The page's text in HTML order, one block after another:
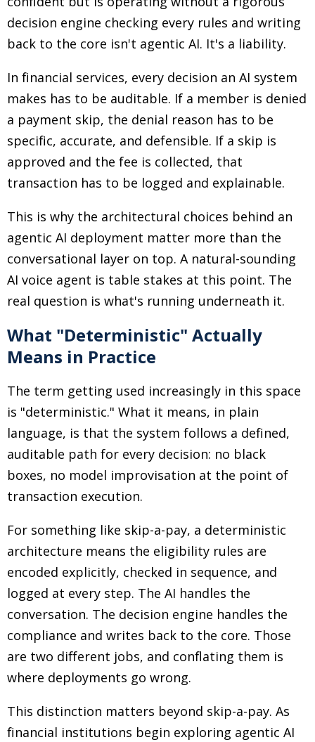
decision engine checking every rules and writing
back to the core isn't agentic AI. It's a liability.
In financial services, every decision an AI system
makes has to be auditable. If a member is denied
a payment skip, the denial reason has to be
specific, accurate, and defensible. If a skip is
approved and the fee is collected, that
transaction has to be logged and explainable.
This is why the architectural choices behind an
agentic AI deployment matter more than the
conversational layer on top. A natural-sounding
AI voice agent is table stakes at this point. The
real question is what's running underneath it.
What "Deterministic" Actually
Means in Practice
The term getting used increasingly in this space
is "deterministic." What it means, in plain
language, is that the system follows a defined,
auditable path for every decision: no black
boxes, no model improvisation at the point of
transaction execution.
For something like skip-a-pay, a deterministic
architecture means the eligibility rules are
encoded explicitly, checked in sequence, and
logged at every step. The AI handles the
conversation. The decision engine handles the
compliance and writes back to the core. Those
are two different jobs, and conflating them is
where deployments go wrong.
This distinction matters beyond skip-a-pay. As
financial institutions begin exploring agentic AI